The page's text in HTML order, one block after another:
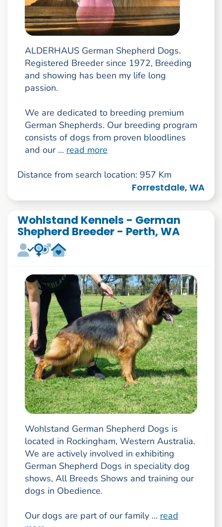
ALDERHAUS German Shepherd Dogs.
Registered Breeder since 1972, Breeding
and showing has been my life long
passion.
We are dedicated to breeding premium
German Shepherds. Our breeding program
consists of dogs from proven bloodlines
and our ... read more
Distance from search location: 957 Km
Forrestdale, WA
Wohlstand Kennels - German
Shepherd Breeder - Perth, WA
Wohlstand German Shepherd Dogs is
located in Rockingham, Western Australia.
We are actively involved in exhibiting
German Shepherd Dogs in speciality dog
shows, All Breeds Shows and training our
dogs in Obedience.
Our dogs are part of our family ... read